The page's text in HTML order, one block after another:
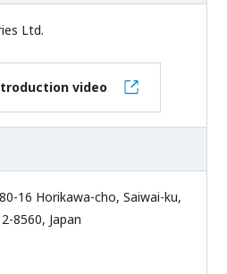
Ltd.
video
16 Horikawa-cho, Saiwai-ku,
8560, Japan